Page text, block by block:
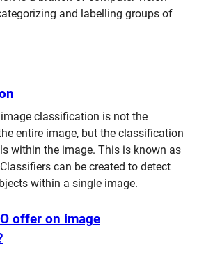
and labelling groups of
classification is not the
entire image, but the classification
within the image. This is known as
can be created to detect
within a single image.
offer on image